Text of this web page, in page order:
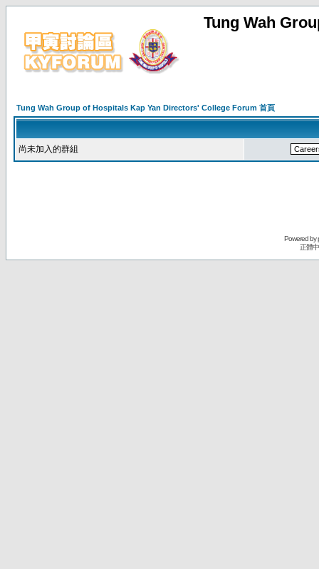
Tung Wah
Tung Wah Group of Hospitals Kap Yan Directors' College Forum 首頁
尚未加入的群組
Powered by
正體